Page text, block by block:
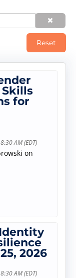
Reset
for
AM (EDT)
on
2026
AM (EDT)